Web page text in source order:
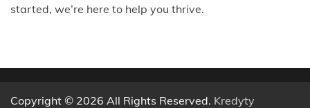
started, we’re here to help you thrive.
Copyright © 2026 All Rights Reserved. Kredyty